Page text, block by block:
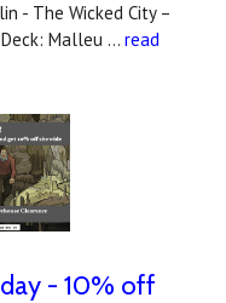
- The Wicked City –
Malleu … read
- 10% off